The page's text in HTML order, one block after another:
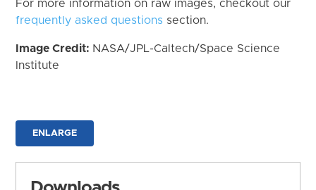
For more information on raw images, checkout our
frequently asked questions section.
Image Credit: NASA/JPL-Caltech/Space Science
Institute
ENLARGE